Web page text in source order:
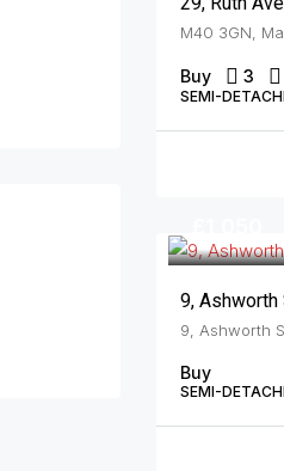
Buy 3
SEMI-
Buy
SEMI-